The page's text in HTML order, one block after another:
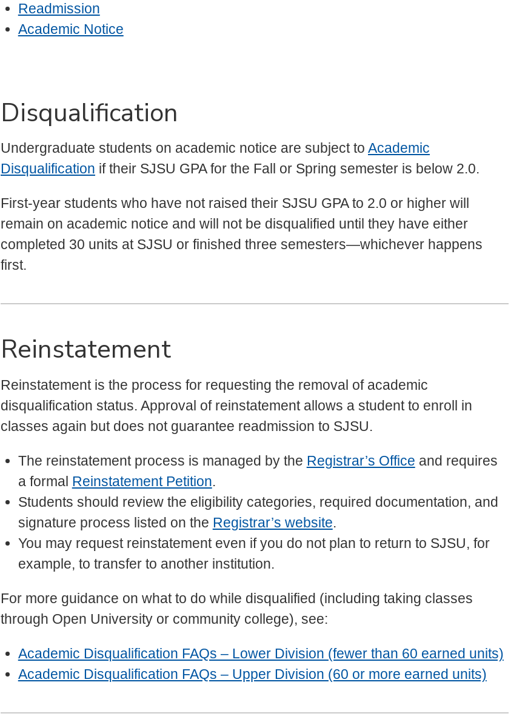
Readmission
Academic Notice
Disqualification
Undergraduate students on academic notice are subject to Academic
Disqualification if their SJSU GPA for the Fall or Spring semester is below 2.0.
First-year students who have not raised their SJSU GPA to 2.0 or higher will
remain on academic notice and will not be disqualified until they have either
completed 30 units at SJSU or finished three semesters—whichever happens
first.
Reinstatement
Reinstatement is the process for requesting the removal of academic
disqualification status. Approval of reinstatement allows a student to enroll in
classes again but does not guarantee readmission to SJSU.
The reinstatement process is managed by the Registrar’s Office and requires
a formal Reinstatement Petition.
Students should review the eligibility categories, required documentation, and
signature process listed on the Registrar’s website.
You may request reinstatement even if you do not plan to return to SJSU, for
example, to transfer to another institution.
For more guidance on what to do while disqualified (including taking classes
through Open University or community college), see:
Academic Disqualification FAQs – Lower Division (fewer than 60 earned units)
Academic Disqualification FAQs – Upper Division (60 or more earned units)